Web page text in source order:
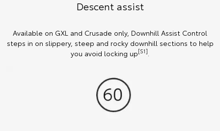
Descent assist
Available on GXL and Crusade only, Downhill Assist Control
steps in on slippery, steep and rocky downhill sections to help
you avoid locking up[S1]